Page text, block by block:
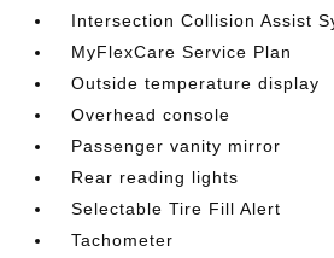
Intersection Collision Assist
MyFlexCare Service Plan
Outside temperature display
Overhead console
Passenger vanity mirror
Rear reading lights
Selectable Tire Fill Alert
Tachometer